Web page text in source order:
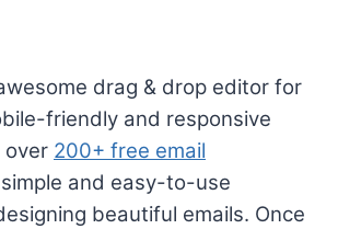
drag & drop editor for
friendly and responsive
over 200+ free email
and easy-to-use
beautiful emails. Once